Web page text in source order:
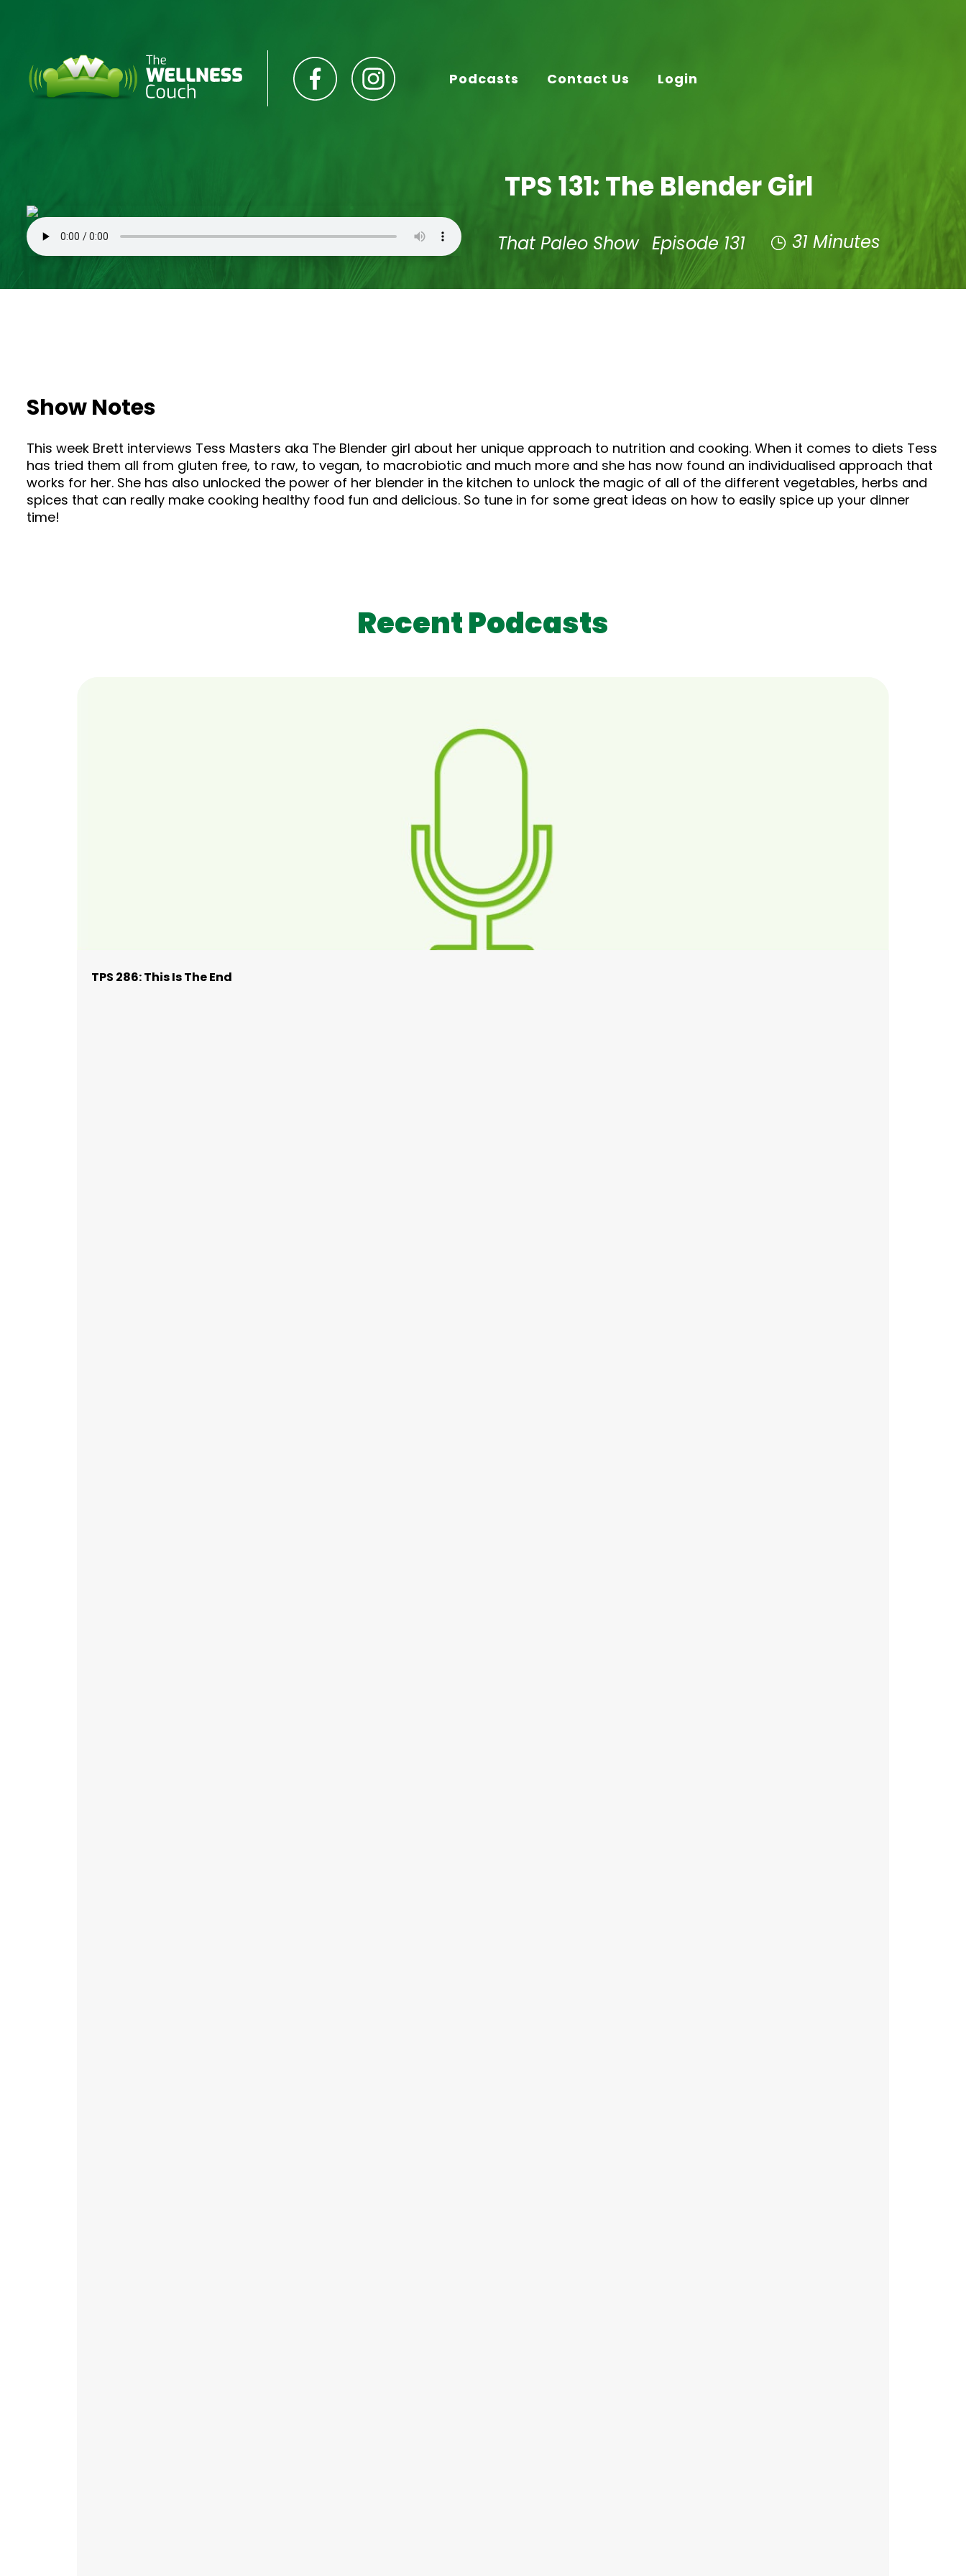
Podcasts Contact Us Login
TPS 131: The Blender Girl
That Paleo Show Episode 131 31 Minutes
Show Notes
This week Brett interviews Tess Masters aka The Blender girl about her unique approach to nutrition and cooking. When it comes to diets Tess
has tried them all from gluten free, to raw, to vegan, to macrobiotic and much more and she has now found an individualised approach that
works for her. She has also unlocked the power of her blender in the kitchen to unlock the magic of all of the different vegetables, herbs and
spices that can really make cooking healthy food fun and delicious. So tune in for some great ideas on how to easily spice up your dinner
time!
Recent Podcasts
TPS 286: This Is The End